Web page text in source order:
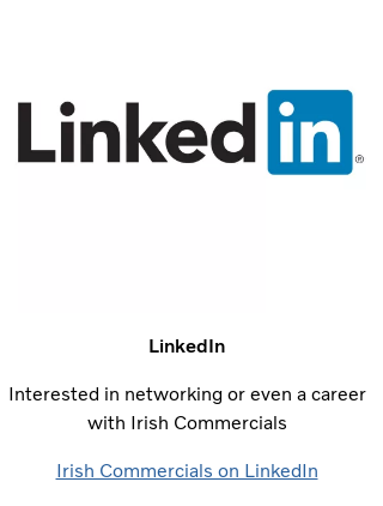
LinkedIn
Interested in networking or even a career
with Irish Commercials
Irish Commercials on LinkedIn